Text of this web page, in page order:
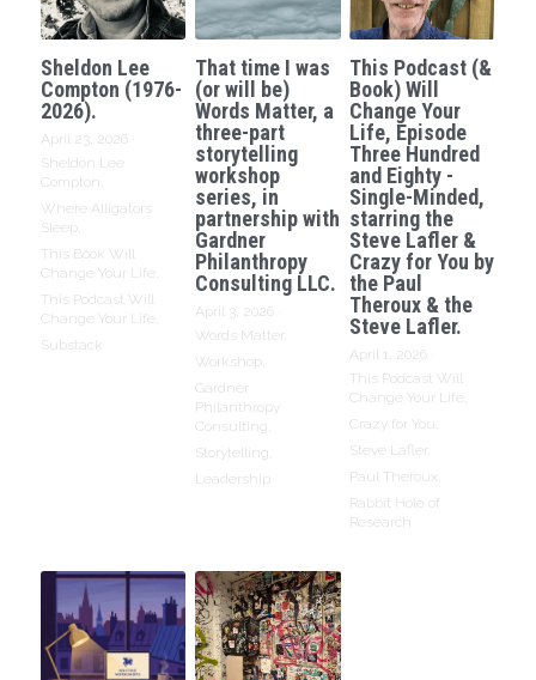
Sheldon Lee
Compton (1976-
2026).
April 23, 2026
Sheldon Lee
Compton,
Where Alligators
Sleep,
This Book Will
Change Your Life,
This Podcast Will
Change Your Life,
Substack
That time I was
(or will be)
Words Matter, a
three-part
storytelling
workshop
series, in
partnership with
Gardner
Philanthropy
Consulting LLC.
April 3, 2026
Words Matter,
Workshop,
Gardner
Philanthropy
Consulting,
Storytelling,
Leadership
This Podcast (&
Book) Will
Change Your
Life, Episode
Three Hundred
and Eighty -
Single-Minded,
starring the
Steve Lafler &
Crazy for You by
the Paul
Theroux & the
Steve Lafler.
April 1, 2026
This Podcast Will
Change Your Life,
Crazy for You,
Steve Lafler,
Paul Theroux,
Rabbit Hole of
Research